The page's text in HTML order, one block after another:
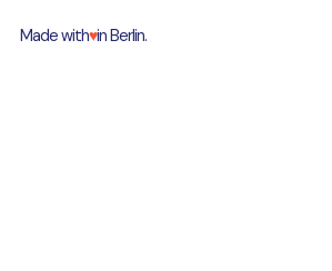
Made with♥︎in Berlin.